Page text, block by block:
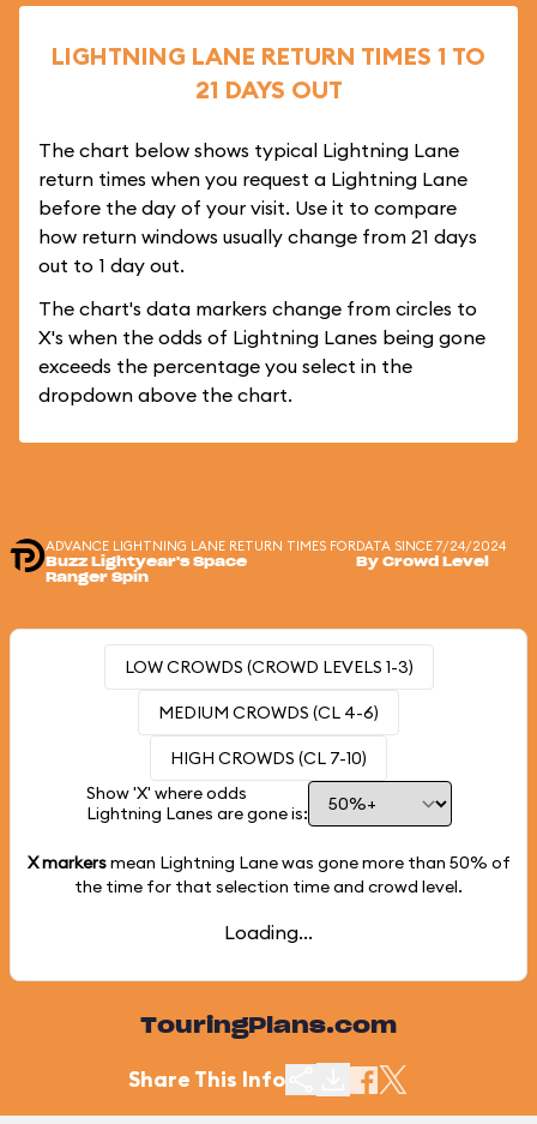
LIGHTNING LANE RETURN TIMES 1 TO
21 DAYS OUT
The chart below shows typical Lightning Lane
return times when you request a Lightning Lane
before the day of your visit. Use it to compare
how return windows usually change from 21 days
out to 1 day out.
The chart's data markers change from circles to
X's when the odds of Lightning Lanes being gone
exceeds the percentage you select in the
dropdown above the chart.
ADVANCE LIGHTNING LANE RETURN TIMES FOR
Buzz Lightyear's Space
Ranger Spin
DATA SINCE 7/24/2024
By Crowd Level
LOW CROWDS (CROWD LEVELS 1-3)
MEDIUM CROWDS (CL 4-6)
HIGH CROWDS (CL 7-10)
Show 'X' where odds
Lightning Lanes are gone is:
X markersmean Lightning Lane was gone more than 50% of
the time for that selection time and crowd level.
Loading...
TouringPlans.com
Share This Info